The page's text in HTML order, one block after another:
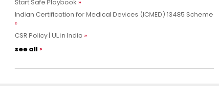
Start Safe Playbook
Indian Certification for Medical Devices (ICMED) 13485 Scheme
CSR Policy | UL in India
see all